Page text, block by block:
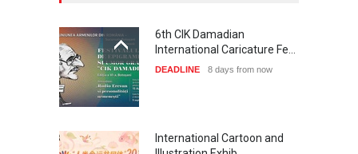
6th CIK Damadian
International Caricature Fe…
DEADLINE 8 days from now
International Cartoon and